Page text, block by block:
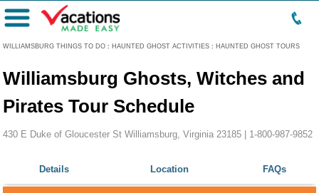
WILLIAMSBURG THINGS TO DO : HAUNTED GHOST ACTIVITIES : HAUNTED GHOST TOURS
Menu
Williamsburg Ghosts, Witches and
Pirates Tour Schedule
430 E Duke of Gloucester St Williamsburg, Virginia 23185 | 1-800-987-9852
Details Location FAQs